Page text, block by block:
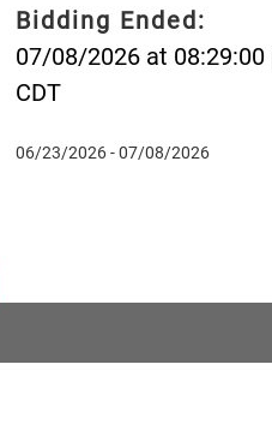
Bidding Ended:
07/08/2026 at 08:29:00
CDT
06/23/2026 - 07/08/2026